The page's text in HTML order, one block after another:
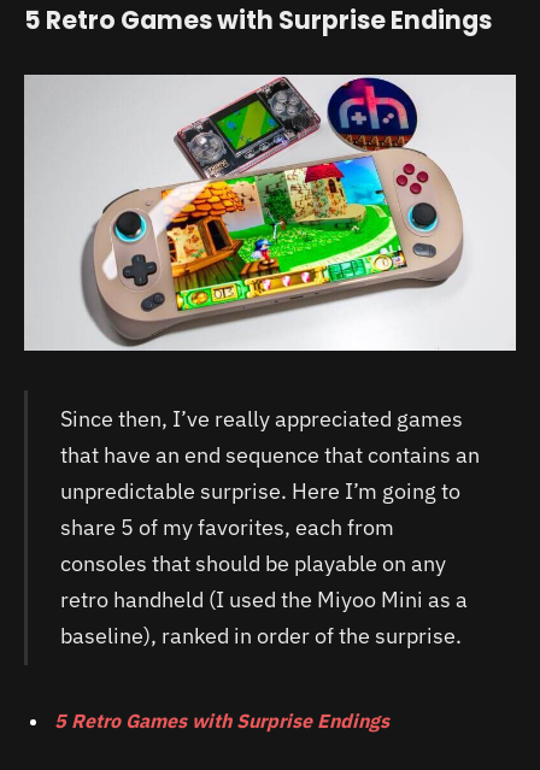
5 Retro Games with Surprise Endings
Since then, I’ve really appreciated games
that have an end sequence that contains an
unpredictable surprise. Here I’m going to
share 5 of my favorites, each from
consoles that should be playable on any
retro handheld (I used the Miyoo Mini as a
baseline), ranked in order of the surprise.
5 Retro Games with Surprise Endings